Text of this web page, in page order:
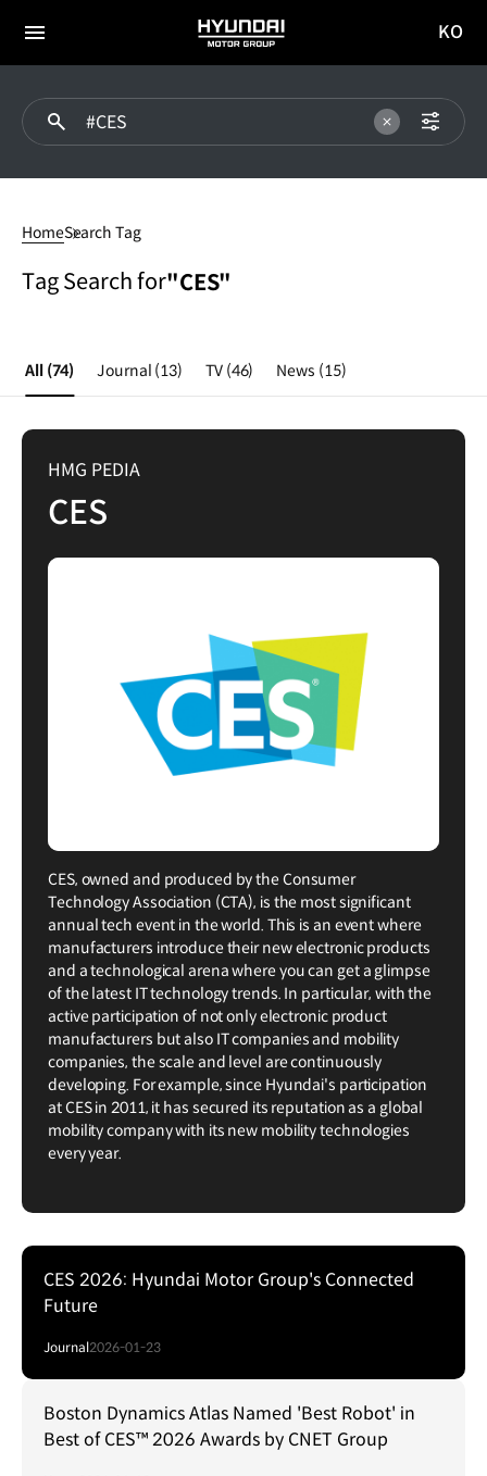
전체
HYUNDAI
MOTOR
이동
KO
HomeSearch Tag
Tag Search for"CES"
All (74) Journal (13) TV (46) News (15)
HMG PEDIA
CES
CES, owned and produced by the Consumer
Technology Association (CTA), is the most significant
annual tech event in the world. This is an event where
manufacturers introduce their new electronic products
and a technological arena where you can get a glimpse
of the latest IT technology trends. In particular, with the
active participation of not only electronic product
manufacturers but also IT companies and mobility
companies, the scale and level are continuously
developing. For example, since Hyundai's participation
at CES in 2011, it has secured its reputation as a global
mobility company with its new mobility technologies
every year.
CES 2026: Hyundai Motor Group's Connected
Future
Journal2026-01-23
Boston Dynamics Atlas Named 'Best Robot' in
Best of CES™ 2026 Awards by CNET Group